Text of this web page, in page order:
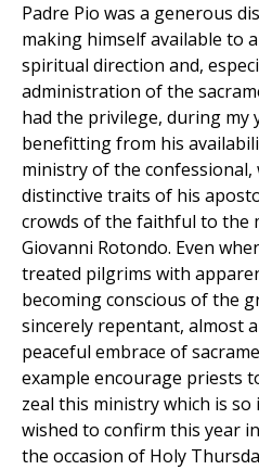
Padre Pio was a generous
making himself available to
spiritual direction and,
administration of the
had the privilege, during my
benefitting from his
ministry of the confessional,
distinctive traits of his
crowds of the faithful to the
Giovanni Rotondo. Even
treated pilgrims with
becoming conscious of the
sincerely repentant, almost
peaceful embrace of
example encourage priests
zeal this ministry which is
wished to confirm this year
the occasion of Holy